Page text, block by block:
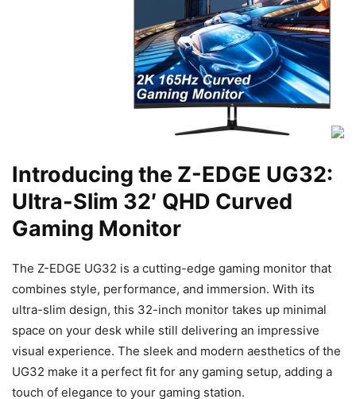
Introducing the Z-EDGE UG32:
Ultra-Slim 32′ QHD Curved
Gaming Monitor
The Z-EDGE UG32 is a cutting-edge gaming monitor that
combines style, performance, and immersion. With its
ultra-slim design, this 32-inch monitor takes up minimal
space on your desk while still delivering an impressive
visual experience. The sleek and modern aesthetics of the
UG32 make it a perfect fit for any gaming setup, adding a
touch of elegance to your gaming station.